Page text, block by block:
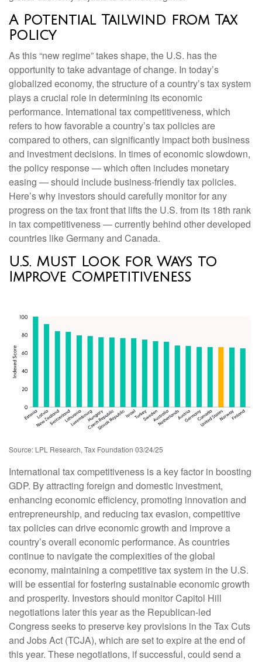
A Potential Tailwind from Tax
Policy
As this “new regime” takes shape, the U.S. has the
opportunity to take advantage of change. In today’s
globalized economy, the structure of a country’s tax system
plays a crucial role in determining its economic
performance. International tax competitiveness, which
refers to how favorable a country’s tax policies are
compared to others, can significantly impact both business
and investment decisions. In times of economic slowdown,
the policy response — which often includes monetary
easing — should include business-friendly tax policies.
Here’s why investors should carefully monitor for any
progress on the tax front that lifts the U.S. from its 18th rank
in tax competitiveness — currently behind other developed
countries like Germany and Canada.
U.S. Must Look for Ways to
Improve Competitiveness
Source: LPL Research, Tax Foundation 03/24/25
International tax competitiveness is a key factor in boosting
GDP. By attracting foreign and domestic investment,
enhancing economic efficiency, promoting innovation and
entrepreneurship, and reducing tax evasion, competitive
tax policies can drive economic growth and improve a
country’s overall economic performance. As countries
continue to navigate the complexities of the global
economy, maintaining a competitive tax system in the U.S.
will be essential for fostering sustainable economic growth
and prosperity. Investors should monitor Capitol Hill
negotiations later this year as the Republican-led
Congress seeks to preserve key provisions in the Tax Cuts
and Jobs Act (TCJA), which are set to expire at the end of
this year. These negotiations, if successful, could send a